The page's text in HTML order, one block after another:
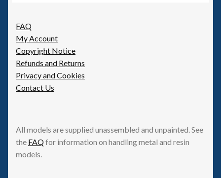
FAQ
My Account
Copyright Notice
Refunds and Returns
Privacy and Cookies
Contact Us
All models are supplied unassembled and unpainted. See
the FAQfor information on handling metal and resin
models.